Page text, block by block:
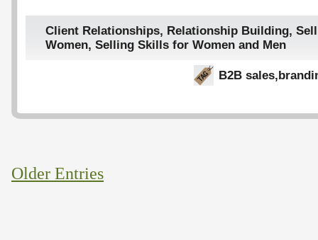
Client Relationships, Relationship Building,
Women, Selling Skills for Women and Men
B2B sales,
Older Entries